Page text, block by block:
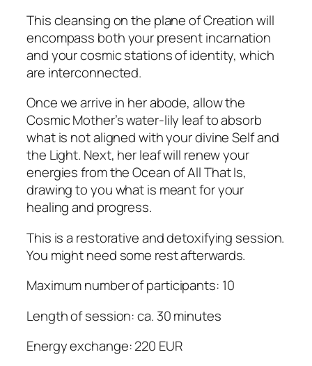
This cleansing on the plane of Creation will
encompass both your present incarnation
and your cosmic stations of identity, which
are interconnected.
Once we arrive in her abode, allow the
Cosmic Mother’s water-lily leaf to absorb
what is not aligned with your divine Self and
the Light. Next, her leaf will renew your
energies from the Ocean of All That Is,
drawing to you what is meant for your
healing and progress.
This is a restorative and detoxifying session.
You might need some rest afterwards.
Maximum number of participants: 10
Length of session: ca. 30 minutes
Energy exchange: 220 EUR